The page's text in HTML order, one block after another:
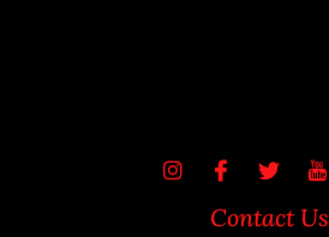
Contact Us